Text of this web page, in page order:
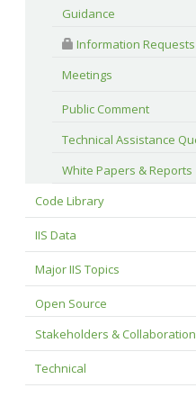
Guidance
Information Requests
Meetings
Public Comment
Technical Assistance
White Papers & Reports
Code Library
IIS Data
Major IIS Topics
Open Source
Stakeholders &
Technical